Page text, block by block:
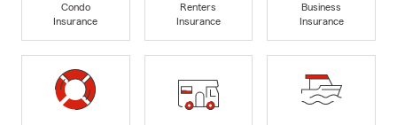
Condo
Insurance
Renters
Insurance
Business
Insurance